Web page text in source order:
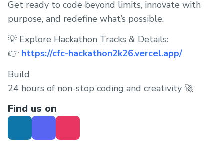
Get ready to code beyond limits, innovate with
purpose, and redefine what’s possible.
💡 Explore Hackathon Tracks & Details:
👉 https://cfc-hackathon2k26.vercel.app/
Build
24 hours of non-stop coding and creativity 🚀
Find us on